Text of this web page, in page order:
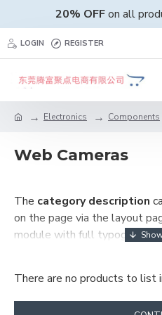
20% OFFon all
LOGIN REGISTER
Electronics Components
Web Cameras
The category description
on the page via the layout
module with full typography
Thecategory imagecan
There are no products to list